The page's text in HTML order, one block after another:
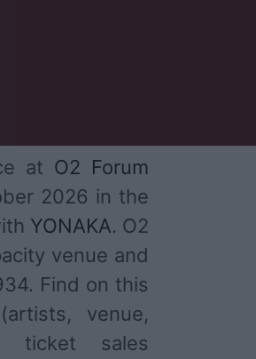
at O2 Forum
2026 in the
YONAKA. O2
venue and
Find on this
venue,
ticket sales